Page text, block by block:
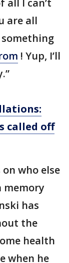
all I can’t
are all
something
! Yup, I’ll
called off
who else
has
the
health
when he